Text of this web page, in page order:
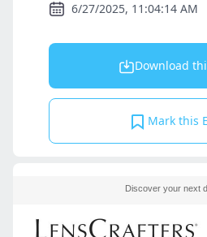
6/27/2025, 11:04:14 AM
Download
Mark this